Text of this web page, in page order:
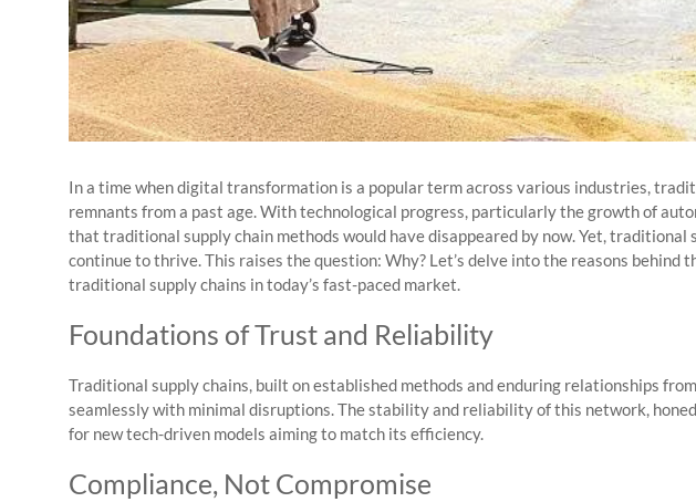
In a time when digital transformation is a popular term across various industries,
remnants from a past age. With technological progress, particularly the growth of
that traditional supply chain methods would have disappeared by now. Yet, traditional
continue to thrive. This raises the question: Why? Let’s delve into the reasons behind
traditional supply chains in today’s fast-paced market.
Foundations of Trust and Reliability
Traditional supply chains, built on established methods and enduring relationships
seamlessly with minimal disruptions. The stability and reliability of this network,
for new tech-driven models aiming to match its efficiency.
Compliance, Not Compromise